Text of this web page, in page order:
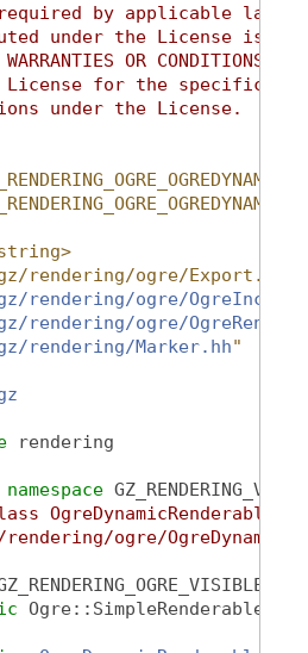
by applicable law
under the License is
WARRANTIES OR
for the specific
under the License.
rendering/ogre/Export.hh"
rendering/ogre/
rendering/ogre/
rendering/Marker.hh"
rendering
namespace
OgreDynamicRenderable
rendering/ogre/
Ogre::SimpleRenderable